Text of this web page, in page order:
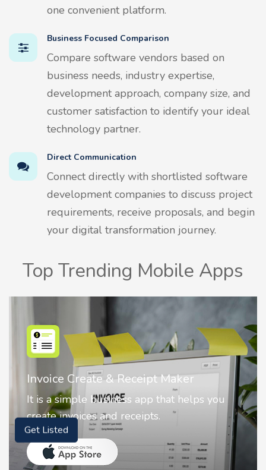
one convenient platform.
Business Focused Comparison
Compare software vendors based on
business needs, industry expertise,
development approach, company size, and
customer satisfaction to identify your ideal
technology partner.
Direct Communication
Connect directly with shortlisted software
development companies to discuss project
requirements, receive proposals, and begin
your digital transformation journey.
Top Trending Mobile Apps
Create & Receipt Maker
business app that helps you
and receipts.
Get Listed